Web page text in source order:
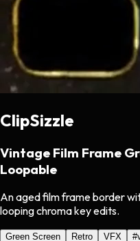
ClipSizzle
Vintage Film Frame
Loopable
An aged film frame border
looping chroma key edits.
Green Screen Retro VFX #